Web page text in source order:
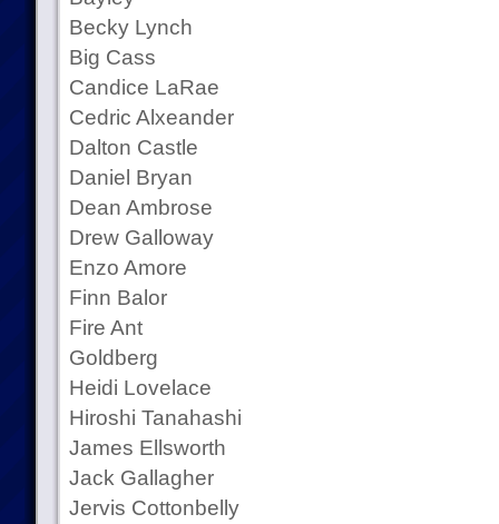
Becky Lynch
Big Cass
Candice LaRae
Cedric Alxeander
Dalton Castle
Daniel Bryan
Dean Ambrose
Drew Galloway
Enzo Amore
Finn Balor
Fire Ant
Goldberg
Heidi Lovelace
Hiroshi Tanahashi
James Ellsworth
Jack Gallagher
Jervis Cottonbelly